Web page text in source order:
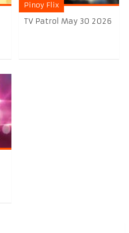
Pinoy Flix
TV Patrol May 30 2026